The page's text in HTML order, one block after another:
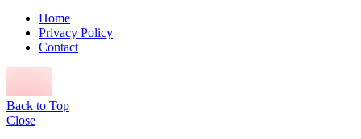
Home
Privacy Policy
Contact
Back to Top
Close